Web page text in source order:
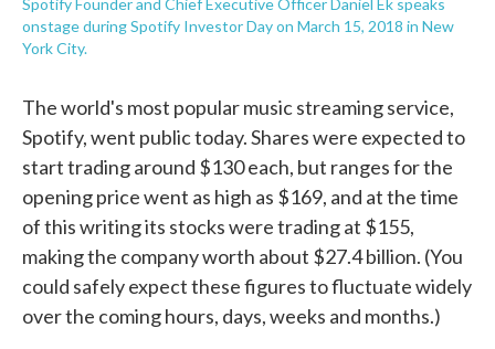
Spotify Founder and Chief Executive Officer Daniel Ek speaks
onstage during Spotify Investor Day on March 15, 2018 in New
York City.
The world's most popular music streaming service,
Spotify, went public today. Shares were expected to
start trading around $130 each, but ranges for the
opening price went as high as $169, and at the time
of this writing its stocks were trading at $155,
making the company worth about $27.4 billion. (You
could safely expect these figures to fluctuate widely
over the coming hours, days, weeks and months.)